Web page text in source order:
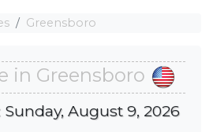
Greensboro
in Greensboro
Sunday, August 9, 2026